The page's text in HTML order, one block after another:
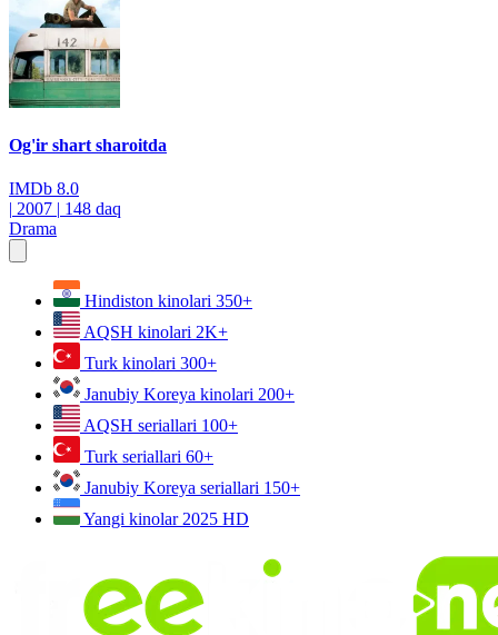
Og'ir shart sharoitda
IMDb 8.0
| 2007 | 148 daq
Drama
Hindiston kinolari 350+
AQSH kinolari 2K+
Turk kinolari 300+
Janubiy Koreya kinolari 200+
AQSH seriallari 100+
Turk seriallari 60+
Janubiy Koreya seriallari 150+
Yangi kinolar 2025 HD